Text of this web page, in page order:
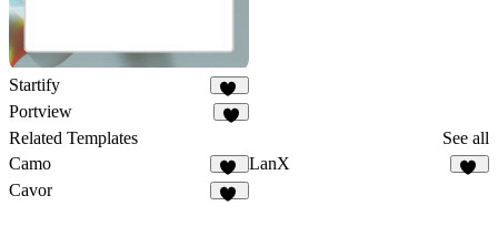
Startify
24
Portview
Related Templates
See all
Camo
10
LanX
Cavor